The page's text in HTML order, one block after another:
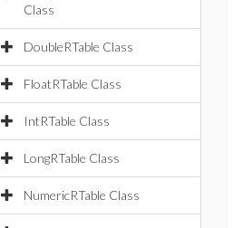
Class
DoubleRTable Class
FloatRTable Class
IntRTable Class
LongRTable Class
NumericRTable Class